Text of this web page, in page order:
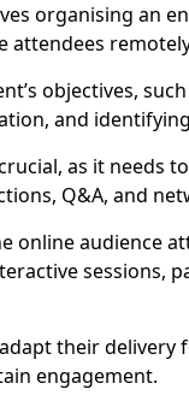
organising an
attendees
objectives,
and
as it needs
Q&A, and
online audience
sessions,
their delivery
engagement.